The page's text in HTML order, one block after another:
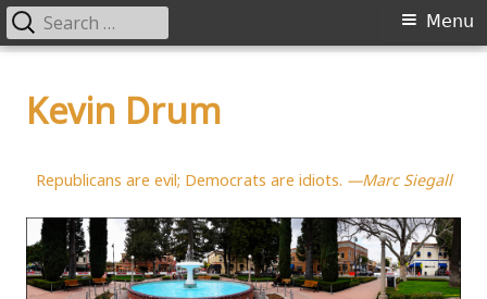
contentKevin Drum
Republicans are evil; Democrats are idiots. —Marc Siegall
Primary
Menu
Search
for: